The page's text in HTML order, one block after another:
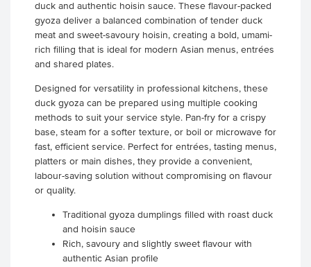
duck and authentic hoisin sauce. These flavour-packed
gyoza deliver a balanced combination of tender duck
meat and sweet-savoury hoisin, creating a bold, umami-
rich filling that is ideal for modern Asian menus, entrées
and shared plates.
Designed for versatility in professional kitchens, these
duck gyoza can be prepared using multiple cooking
methods to suit your service style. Pan-fry for a crispy
base, steam for a softer texture, or boil or microwave for
fast, efficient service. Perfect for entrées, tasting menus,
platters or main dishes, they provide a convenient,
labour-saving solution without compromising on flavour
or quality.
Traditional gyoza dumplings filled with roast duck
and hoisin sauce
Rich, savoury and slightly sweet flavour with
authentic Asian profile